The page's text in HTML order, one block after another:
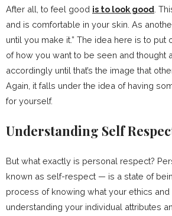
After all, to feel good is to look good .
and is comfortable in your skin. As
until you make it.” The idea here is to put
of how you want to be seen and thought
accordingly until that’s the image that
Again, it falls under the idea of having
for yourself.
Understanding Self
But what exactly is personal respect?
known as self-respect — is a state of
process of knowing what your ethics and
understanding your individual attributes